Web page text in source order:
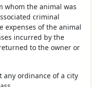
whom the animal was
criminal
expenses of the animal
incurred by the
to the owner or
any ordinance of a city